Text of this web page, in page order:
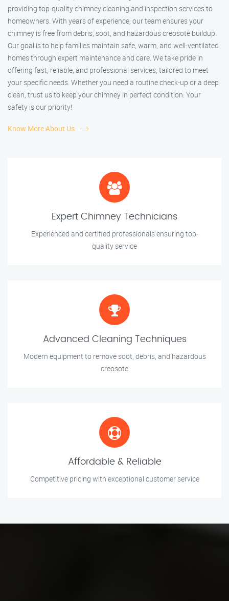
providing top-quality chimney cleaning and inspection services to
homeowners. With years of experience, our team ensures your
chimney is free from debris, soot, and hazardous creosote buildup.
Our goal is to help families maintain safe, warm, and well-ventilated
homes through expert maintenance and care. We take pride in
offering fast, reliable, and professional services, tailored to meet
your specific needs. Whether you need a routine check-up or a deep
clean, trust us to keep your chimney in perfect condition. Your
safety is our priority!
Know More About Us
Expert Chimney Technicians
Experienced and certified professionals ensuring top-
quality service
Advanced Cleaning Techniques
Modern equipment to remove soot, debris, and hazardous
creosote
Affordable & Reliable
Competitive pricing with exceptional customer service